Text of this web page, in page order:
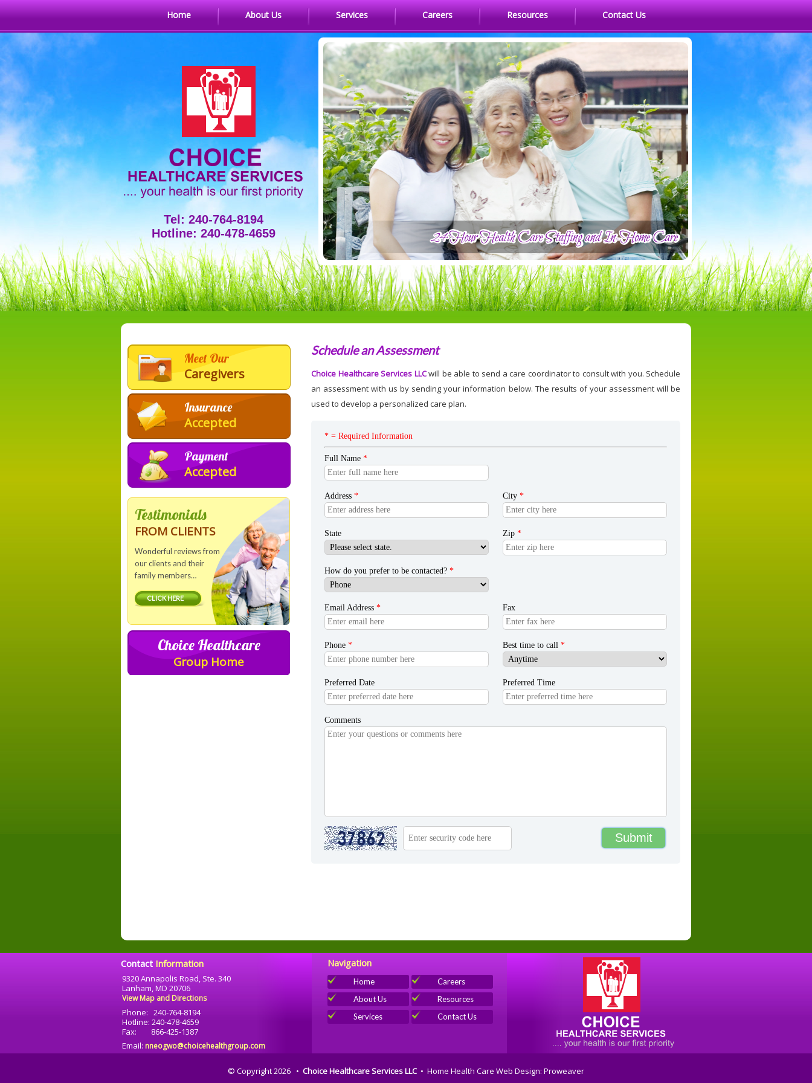
Home About Us Services Careers Resources Contact Us
Tel: 240-764-8194
Hotline: 240-478-4659
Meet Our
Caregivers
Insurance
Accepted
Payment
Accepted
Testimonials
FROM CLIENTS
Wonderful reviews from
our clients and their
family members…
CLICK HERE
Choice Healthcare
Group Home
Schedule an Assessment
Choice Healthcare Services LLCwill be able to send a care coordinator to consult with you. Schedule
an assessment with us by sending your information below. The results of your assessment will be
used to develop a personalized care plan.
ContactInformation
9320 Annapolis Road, Ste. 340
Lanham, MD 20706
View Map and Directions
Phone: 240-764-8194
Hotline: 240-478-4659
Fax: 866-425-1387
Email: nneogwo@choicehealthgroup.com
Navigation
Home
Careers
About Us
Resources
Services
Contact Us
© Copyright 2026 • Choice Healthcare Services LLC• Home Health Care Web Design: Proweaver